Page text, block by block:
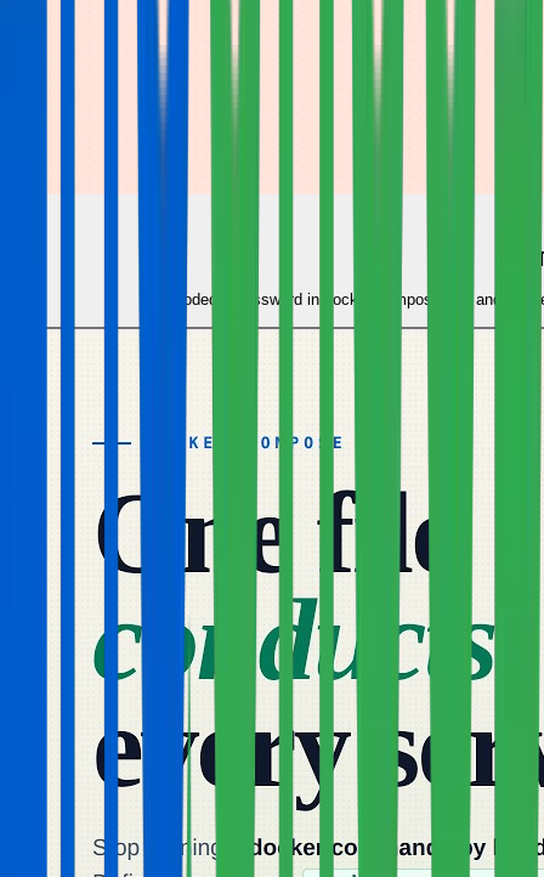
Hardcoded a password in docker-compose.yml and